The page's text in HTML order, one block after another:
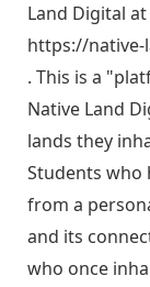
Land Digital at
https://native-
. This is a
Native Land
lands they
Students who
from a
and its
who once